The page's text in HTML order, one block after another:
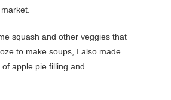
squash and other veggies that
to make soups, I also made
apple pie filling and